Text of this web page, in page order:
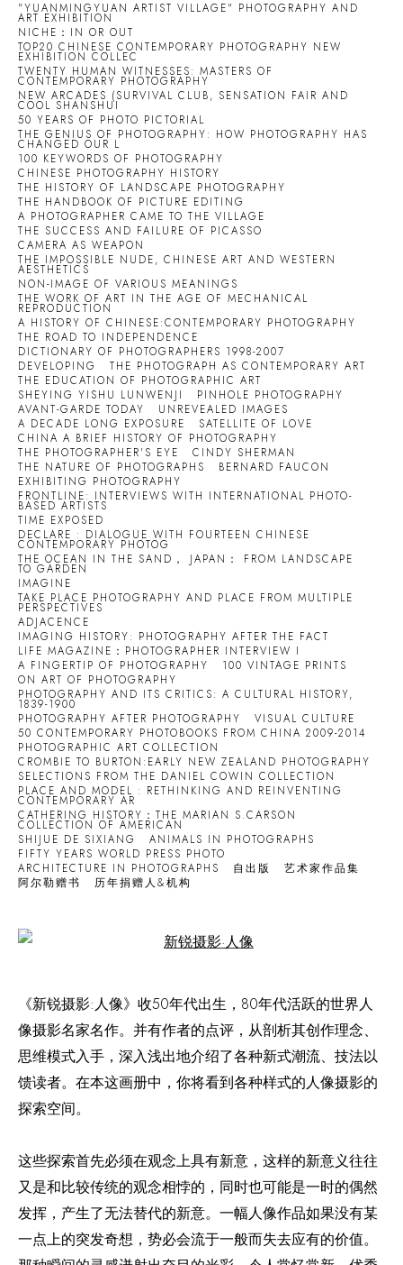
"YUANMINGYUAN ARTIST VILLAGE" PHOTOGRAPHY AND
ART EXHIBITION
NICHE：IN OR OUT
TOP20 CHINESE CONTEMPORARY PHOTOGRAPHY NEW
EXHIBITION COLLEC
TWENTY HUMAN WITNESSES: MASTERS OF
CONTEMPORARY PHOTOGRAPHY
NEW ARCADES (SURVIVAL CLUB, SENSATION FAIR AND
COOL SHANSHUI
50 YEARS OF PHOTO PICTORIAL
THE GENIUS OF PHOTOGRAPHY: HOW PHOTOGRAPHY HAS
CHANGED OUR L
100 KEYWORDS OF PHOTOGRAPHY
CHINESE PHOTOGRAPHY HISTORY
THE HISTORY OF LANDSCAPE PHOTOGRAPHY
THE HANDBOOK OF PICTURE EDITING
A PHOTOGRAPHER CAME TO THE VILLAGE
THE SUCCESS AND FAILURE OF PICASSO
CAMERA AS WEAPON
THE IMPOSSIBLE NUDE, CHINESE ART AND WESTERN
AESTHETICS
NON-IMAGE OF VARIOUS MEANINGS
THE WORK OF ART IN THE AGE OF MECHANICAL
REPRODUCTION
A HISTORY OF CHINESE:CONTEMPORARY PHOTOGRAPHY
THE ROAD TO INDEPENDENCE
DICTIONARY OF PHOTOGRAPHERS 1998-2007
DEVELOPING
THE PHOTOGRAPH AS CONTEMPORARY ART
THE EDUCATION OF PHOTOGRAPHIC ART
SHEYING YISHU LUNWENJI
PINHOLE PHOTOGRAPHY
AVANT-GARDE TODAY
UNREVEALED IMAGES
A DECADE LONG EXPOSURE
SATELLITE OF LOVE
CHINA A BRIEF HISTORY OF PHOTOGRAPHY
THE PHOTOGRAPHER'S EYE
CINDY SHERMAN
THE NATURE OF PHOTOGRAPHS
BERNARD FAUCON
EXHIBITING PHOTOGRAPHY
FRONTLINE: INTERVIEWS WITH INTERNATIONAL PHOTO-
BASED ARTISTS
TIME EXPOSED
DECLARE : DIALOGUE WITH FOURTEEN CHINESE
CONTEMPORARY PHOTOG
THE OCEAN IN THE SAND， JAPAN： FROM LANDSCAPE
TO GARDEN
IMAGINE
TAKE PLACE PHOTOGRAPHY AND PLACE FROM MULTIPLE
PERSPECTIVES
ADJACENCE
IMAGING HISTORY: PHOTOGRAPHY AFTER THE FACT
LIFE MAGAZINE：PHOTOGRAPHER INTERVIEW I
A FINGERTIP OF PHOTOGRAPHY
100 VINTAGE PRINTS
ON ART OF PHOTOGRAPHY
PHOTOGRAPHY AND ITS CRITICS: A CULTURAL HISTORY,
1839-1900
PHOTOGRAPHY AFTER PHOTOGRAPHY
VISUAL CULTURE
50 CONTEMPORARY PHOTOBOOKS FROM CHINA 2009-2014
PHOTOGRAPHIC ART COLLECTION
CROMBIE TO BURTON:EARLY NEW ZEALAND PHOTOGRAPHY
SELECTIONS FROM THE DANIEL COWIN COLLECTION
PLACE AND MODEL : RETHINKING AND REINVENTING
CONTEMPORARY AR
CATHERING HISTORY：THE MARIAN S.CARSON
COLLECTION OF AMERICAN
SHIJUE DE SIXIANG
ANIMALS IN PHOTOGRAPHS
FIFTY YEARS WORLD PRESS PHOTO
ARCHITECTURE IN PHOTOGRAPHS
自出版
艺术家作品集
阿尔勒赠书
历年捐赠人&机构
Open a larger version of the following image in a popup:
《新锐摄影:人像》收50年代出生，80年代活跃的世界人
像摄影名家名作。并有作者的点评，从剖析其创作理念、
思维模式入手，深入浅出地介绍了各种新式潮流、技法以
馈读者。在本这画册中，你将看到各种样式的人像摄影的
探索空间。
这些探索首先必须在观念上具有新意，这样的新意义往往
又是和比较传统的观念相悖的，同时也可能是一时的偶然
发挥，产生了无法替代的新意。一幅人像作品如果没有某
一点上的突发奇想，势必会流于一般而失去应有的价值。